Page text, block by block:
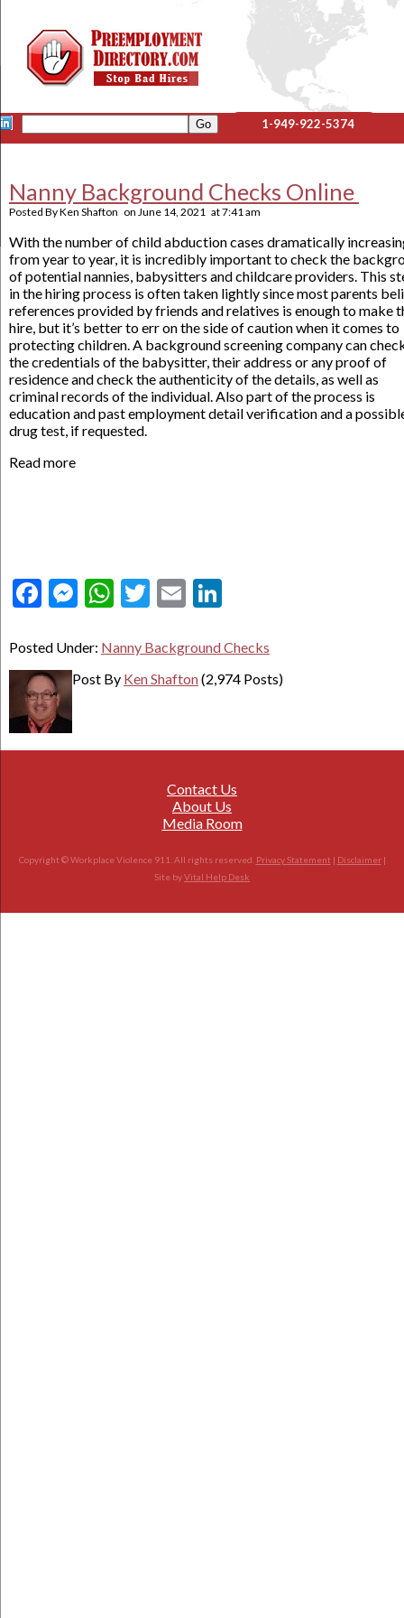
1-949-922-5374
Nanny Background Checks Online
Posted ByKen Shafton on June 14, 2021 at7:41 am
With the number of child abduction cases dramatically
from year to year, it is incredibly important to check the
of potential nannies, babysitters and childcare providers. This
in the hiring process is often taken lightly since most parents
references provided by friends and relatives is enough to make
hire, but it’s better to err on the side of caution when it comes to
protecting children. A background screening company can
the credentials of the babysitter, their address or any proof of
residence and check the authenticity of the details, as well as
criminal records of the individual. Also part of the process is
education and past employment detail verification and a
drug test, if requested.
Read more
Facebook
Messenger
WhatsApp
Twitter
Email
Posted Under: Nanny Background Checks
Post By Ken Shafton(2,974 Posts)
Contact Us
About Us
Media Room
Copyright © Workplace Violence 911. All rights reserved. Privacy Statement | Disclaimer|
Site byVital Help Desk